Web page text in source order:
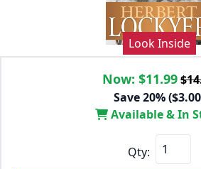
Look Inside
Now: $11.99
Save 20%
Available & In
Qty: